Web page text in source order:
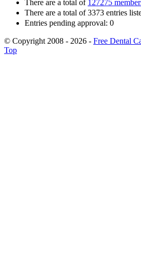
There are a total of 127275
There are a total of 3373 entries
Entries pending approval: 0
© Copyright 2008 - 2026 - Free Dental
Top